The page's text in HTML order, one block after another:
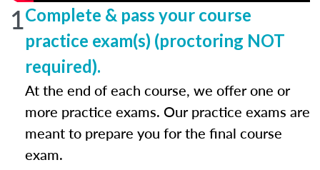
1Complete & pass your course
practice exam(s) (proctoring NOT
required).
At the end of each course, we offer one or
more practice exams. Our practice exams are
meant to prepare you for the final course
exam.